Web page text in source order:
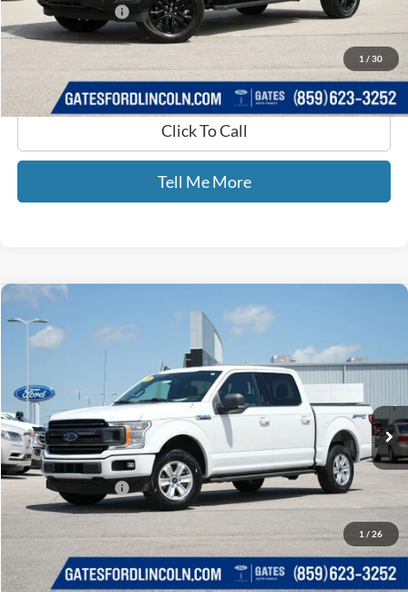
1 / 30
Documentary Fee:
+$699
GATES PRICE
$53,650
Click To Call
Tell Me More
1 / 26
2019
Price Drop
VIN:1FTEW1E44KFB14864 Stock: B14864
Available 153,862 mi Ext. Int.
$16,689
GATES PRICE
Less
Selling Price:
$15,990
Documentary Fee:
+$699
GATES PRICE
$16,689